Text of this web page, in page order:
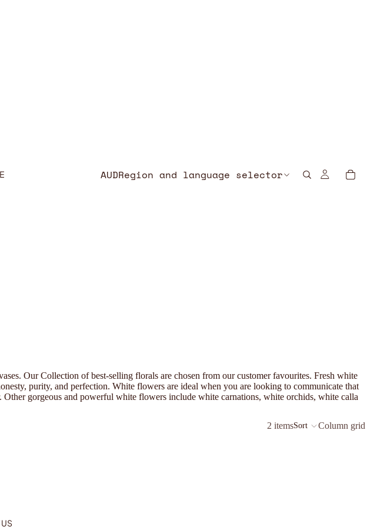
AUDRegion and language selector
Our Collection of best-selling florals are chosen from our customer favourites. Fresh white
purity, and perfection. White flowers are ideal when you are looking to communicate that
gorgeous and powerful white flowers include white carnations, white orchids, white calla
2 itemsSort Column grid